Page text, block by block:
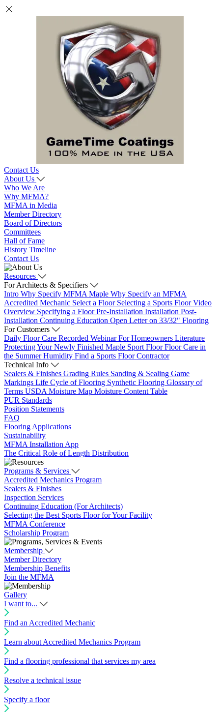
Contact Us
About Us
Who We Are
Why MFMA?
MFMA in Media
Member Directory
Board of Directors
Committees
Hall of Fame
History Timeline
Contact Us
Resources
For Architects & Specifiers
Intro Why Specify MFMA Maple Why Specify an MFMA
Accredited Mechanic Select a Floor Selecting a Sports Floor Video
Overview Specifying a FloorPre-Installation Installation Post-
Installation Continuing Education Open Letter on 33/32" Flooring
For Customers
Daily Floor Care Recorded WebinarFor Homeowners Literature
Protecting Your Newly Finished Maple Sport FloorFloor Care in
the Summer Humidity Find a Sports Floor Contractor
Technical Info
Sealers & Finishes Grading Rules Sanding & Sealing Game
Markings Life Cycle of Flooring Synthetic Flooring Glossary of
Terms USDA Moisture Map Moisture Content Table
PUR Standards
Position Statements
FAQ
Flooring Applications
Sustainability
MFMA Installation App
The Critical Role of Length Distribution
Programs & Services
Accredited Mechanics Program
Sealers & Finishes
Inspection Services
Continuing Education (For Architects)
Selecting the Best Sports Floor for Your Facility
MFMA Conference
Scholarship Program
Membership
Member Directory
Membership Benefits
Join the MFMA
Gallery
I want to...
Find an Accredited Mechanic
Learn about Accredited Mechanics Program
Find a flooring professional that services my area
Resolve a technical issue
Specify a floor